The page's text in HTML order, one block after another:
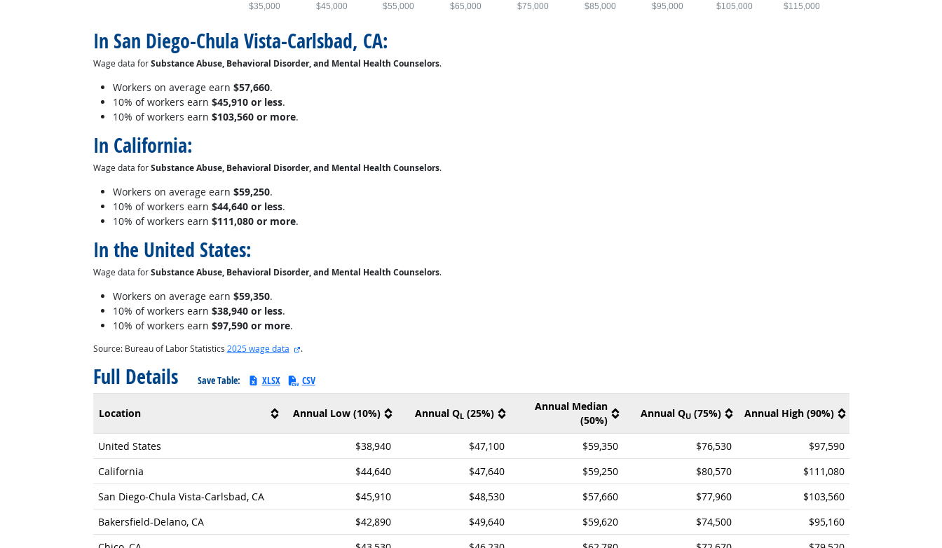
$35,000 $45,000 $55,000 $65,000 $75,000 $85,000 $95,000 $105,000 $115,000
In San Diego-Chula Vista-Carlsbad, CA:
Wage data forSubstance Abuse, Behavioral Disorder, and Mental Health Counselors.
Workers on average earn $57,660.
10% of workers earn $45,910 or less.
10% of workers earn $103,560 or more.
In California:
Wage data forSubstance Abuse, Behavioral Disorder, and Mental Health Counselors.
Workers on average earn $59,250.
10% of workers earn $44,640 or less.
10% of workers earn $111,080 or more.
In the United States:
Wage data forSubstance Abuse, Behavioral Disorder, and Mental Health Counselors.
Workers on average earn $59,350.
10% of workers earn $38,940 or less.
10% of workers earn $97,590 or more.
Source: Bureau of Labor Statistics 2025 wage data external site
.
Full Details Save Table: XLSX CSV
Location Annual Low (10%) Annual QL (25%)
Annual Median
(50%)
Annual QU(75%) Annual High (90%)
United States $38,940 $47,100 $59,350 $76,530
$97,590
California
$44,640 $47,640 $59,250 $80,570
$111,080
San Diego-Chula Vista-Carlsbad, CA
$45,910 $48,530 $57,660 $77,960
$103,560
Bakersfield-Delano, CA
$42,890 $49,640 $59,620 $74,500
$95,160